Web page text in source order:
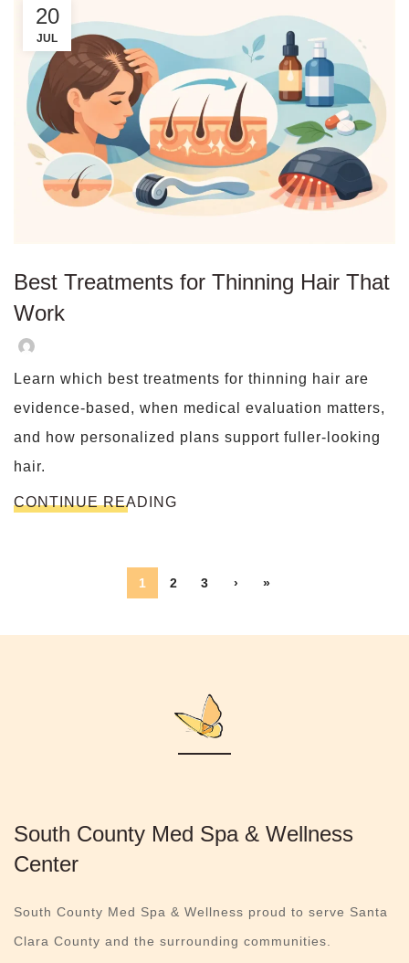
20
JUL
Best Treatments for Thinning Hair That
Work
Learn which best treatments for thinning hair are
evidence-based, when medical evaluation matters,
and how personalized plans support fuller-looking
hair.
CONTINUE READING
1 2 3 › »
South County Med Spa & Wellness
Center
South County Med Spa & Wellness proud to serve Santa
Clara County and the surrounding communities.